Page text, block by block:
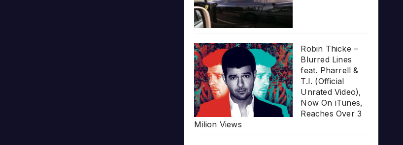
Robin Thicke –
Blurred Lines
feat. Pharrell &
T.I. (Official
Unrated Video),
Now On iTunes,
Reaches Over 3
Milion Views